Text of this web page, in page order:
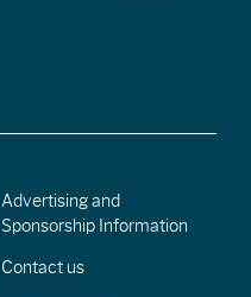
Advertising and
Sponsorship Information
Contact us